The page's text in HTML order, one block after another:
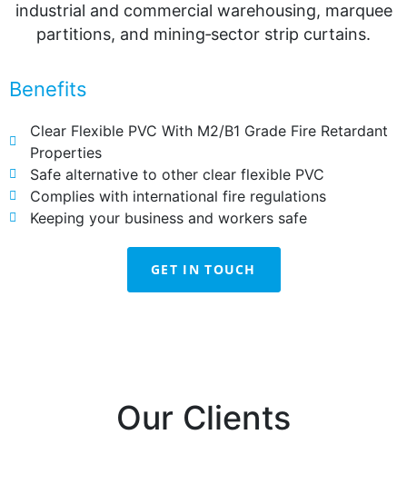
industrial and commercial warehousing, marquee
partitions, and mining‑sector strip curtains.
Benefits
Clear Flexible PVC With M2/B1 Grade Fire Retardant
Properties
Safe alternative to other clear flexible PVC
Complies with international fire regulations
Keeping your business and workers safe
GET IN TOUCH
Our Clients